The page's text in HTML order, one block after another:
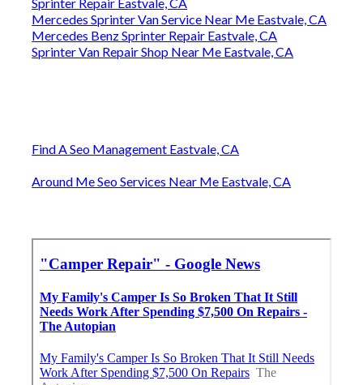
Mercedes Sprinter Van Service Near Me Eastvale, CA
Mercedes Benz Sprinter Repair Eastvale, CA
Sprinter Van Repair Shop Near Me Eastvale, CA
Find A Seo Management Eastvale, CA
Around Me Seo Services Near Me Eastvale, CA